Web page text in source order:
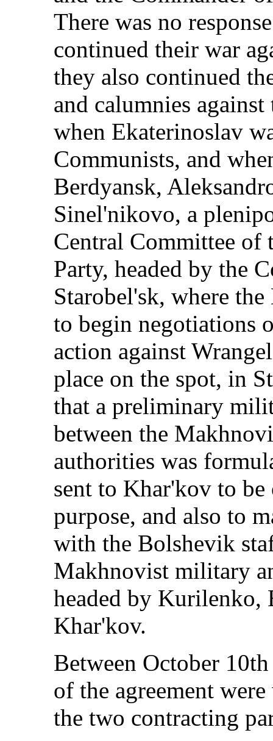
There was no
continued their war
they also continued
and calumnies
when Ekaterinoslav
Communists, and
Berdyansk,
Sinel'nikovo, a
Central Committee of
Party, headed by the
Starobel'sk, where
to begin negotiations
action against
place on the spot, in
that a preliminary
between the
authorities was
sent to Khar'kov to
purpose, and also to
with the Bolshevik
Makhnovist military
headed by Kurilenko,
Khar'kov.
Between October
of the agreement
the two contracting